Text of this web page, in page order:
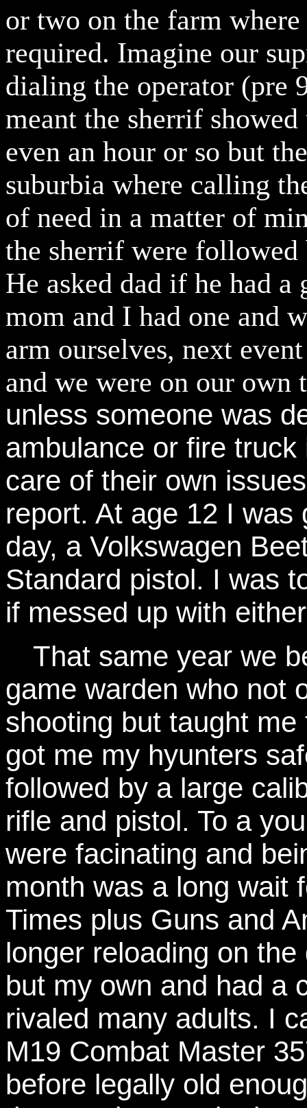
or two on the farm
required. Imagine our
dialing the operator (pre
meant the sherrif
even an hour or so but
suburbia where calling
of need in a matter of
the sherrif were followed
He asked dad if he had
mom and I had one and
arm ourselves, next
and we were on our
unless someone was
ambulance or fire
care of their own
report. At age 12 I
day, a Volkswagen
Standard pistol. I was
if messed up with
That same year we
game warden who not
shooting but taught
got me my hyunters
followed by a large
rifle and pistol. To a
were facinating and
month was a long wait
Times plus Guns and
longer reloading on
but my own and had a
rivaled many adults. I
M19 Combat Master
before legally old